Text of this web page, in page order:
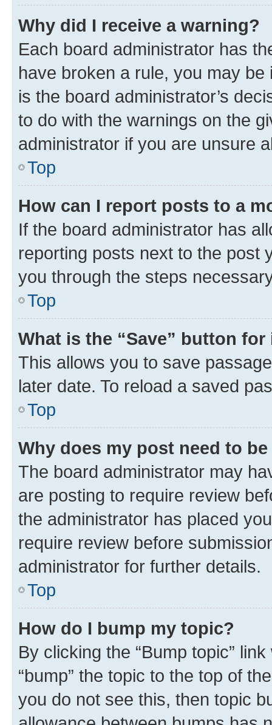
Why did I receive a warning?
Each board administrator has
have broken a rule, you may
is the board administrator’s
to do with the warnings on the
administrator if you are unsure
Top
How can I report posts to a
If the board administrator has
reporting posts next to the post
you through the steps
Top
What is the “Save” button
This allows you to save
later date. To reload a saved
Top
Why does my post need to
The board administrator may
are posting to require review
the administrator has placed
require review before
administrator for further details.
Top
How do I bump my topic?
By clicking the “Bump topic”
“bump” the topic to the top of
you do not see this, then topic